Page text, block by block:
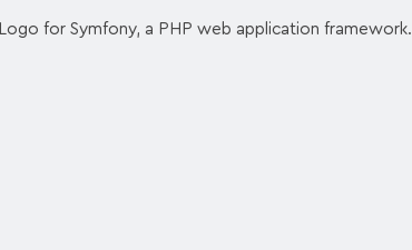
Logo for Symfony, a PHP web application framework.